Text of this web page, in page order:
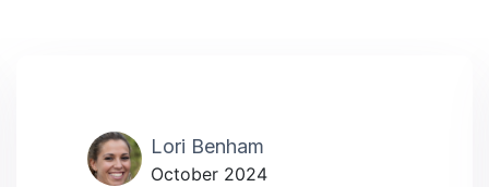
Lori Benham
October 2024